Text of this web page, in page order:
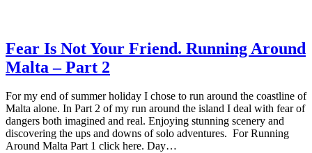
Fear Is Not Your Friend. Running Around
Malta – Part 2
For my end of summer holiday I chose to run around the coastline of
Malta alone. In Part 2 of my run around the island I deal with fear of
dangers both imagined and real. Enjoying stunning scenery and
discovering the ups and downs of solo adventures. For Running
Around Malta Part 1 click here. Day…